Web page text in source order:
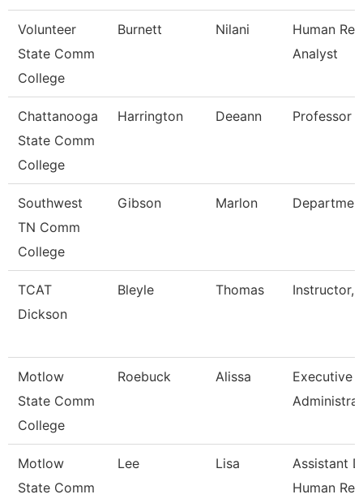
Volunteer
State Comm
College
Burnett Nilani
Human
Analyst
Chattanooga
State Comm
College
Harrington Deeann Professor
Southwest
TN Comm
College
Gibson Marlon
TCAT
Dickson
Bleyle Thomas Instructor,
Motlow
State Comm
College
Roebuck Alissa
Executive
Motlow
State Comm
Lee Lisa
Assistant
Human Res